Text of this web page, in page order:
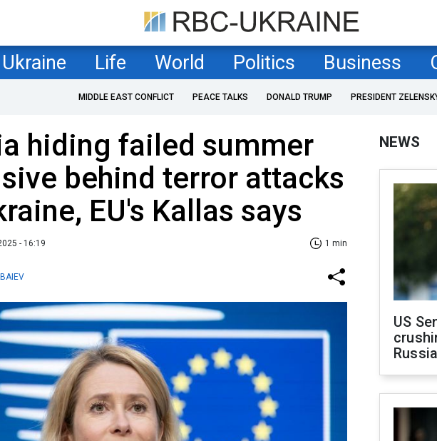
Life World Politics Business
MIDDLE EAST CONFLICT PEACE TALKS DONALD TRUMP PRESIDENT
hiding failed summer
behind terror attacks
EU's Kallas says
- 16:19 1 min
NEWS
US
Russia